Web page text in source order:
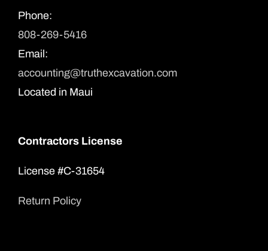
Phone:
808-269-5416
Email:
accounting@truthexcavation.com
Located in Maui
Contractors License
License #C-31654
Return Policy